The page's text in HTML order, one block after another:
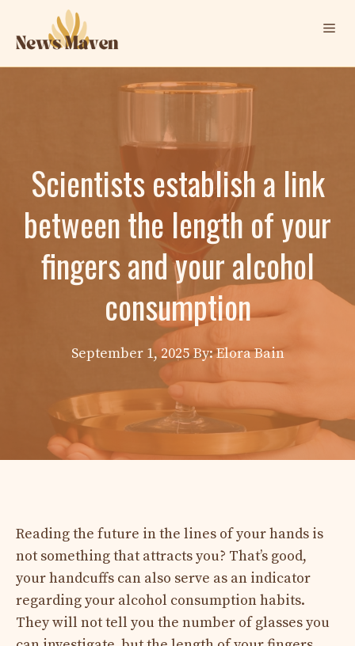
content
Scientists establish a link
between the length of your
fingers and your alcohol
consumption
September 1, 2025 By: Elora Bain
Reading the future in the lines of your hands is
not something that attracts you? That’s good,
your handcuffs can also serve as an indicator
regarding your alcohol consumption habits.
They will not tell you the number of glasses you